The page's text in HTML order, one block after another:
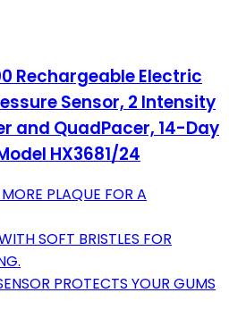
Rechargeable Electric
Sensor, 2 Intensity
and QuadPacer, 14-Day
HX3681/24
PLAQUE FOR A
SOFT BRISTLES FOR
PROTECTS YOUR GUMS